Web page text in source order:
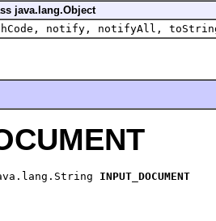
java.lang.Object
notify, notifyAll,
INPUT_DOCUMENT